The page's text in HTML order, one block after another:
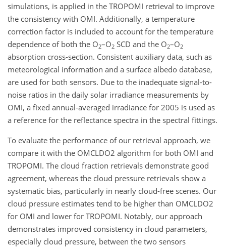
simulations, is applied in the TROPOMI retrieval to improve
the consistency with OMI. Additionally, a temperature
correction factor is included to account for the temperature
dependence of both the O2–O2 SCD and the O2–O2
absorption cross-section. Consistent auxiliary data, such as
meteorological information and a surface albedo database,
are used for both sensors. Due to the inadequate signal-to-
noise ratios in the daily solar irradiance measurements by
OMI, a fixed annual-averaged irradiance for 2005 is used as
a reference for the reflectance spectra in the spectral fittings.
To evaluate the performance of our retrieval approach, we
compare it with the OMCLDO2 algorithm for both OMI and
TROPOMI. The cloud fraction retrievals demonstrate good
agreement, whereas the cloud pressure retrievals show a
systematic bias, particularly in nearly cloud-free scenes. Our
cloud pressure estimates tend to be higher than OMCLDO2
for OMI and lower for TROPOMI. Notably, our approach
demonstrates improved consistency in cloud parameters,
especially cloud pressure, between the two sensors